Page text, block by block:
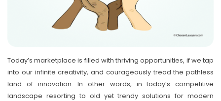
Today’s marketplace is filled with thriving opportunities, if we tap
into our infinite creativity, and courageously tread the pathless
land of innovation. In other words, in today’s competitive
landscape resorting to old yet trendy solutions for modern